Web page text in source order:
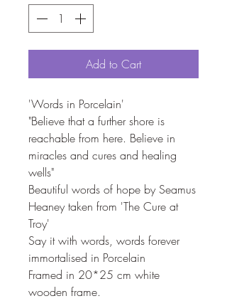
Add to Cart
'Words in Porcelain'
"Believe that a further shore is
reachable from here. Believe in
miracles and cures and healing
wells"
Beautiful words of hope by Seamus
Heaney taken from 'The Cure at
Troy'
Say it with words, words forever
immortalised in Porcelain
Framed in 20*25 cm white
wooden frame.